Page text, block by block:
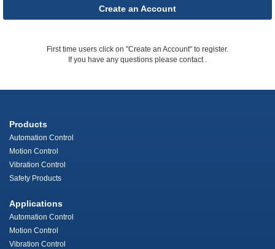
Create an Account
First time users click on "Create an Account" to register.
If you have any questions please contact .
Products
Automation Control
Motion Control
Vibration Control
Safety Products
Applications
Automation Control
Motion Control
Vibration Control